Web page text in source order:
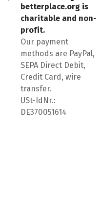
betterplace.org is
charitable and non-
profit.
Our payment
methods are PayPal,
SEPA Direct Debit,
Credit Card, wire
transfer.
USt-IdNr.:
DE370051614